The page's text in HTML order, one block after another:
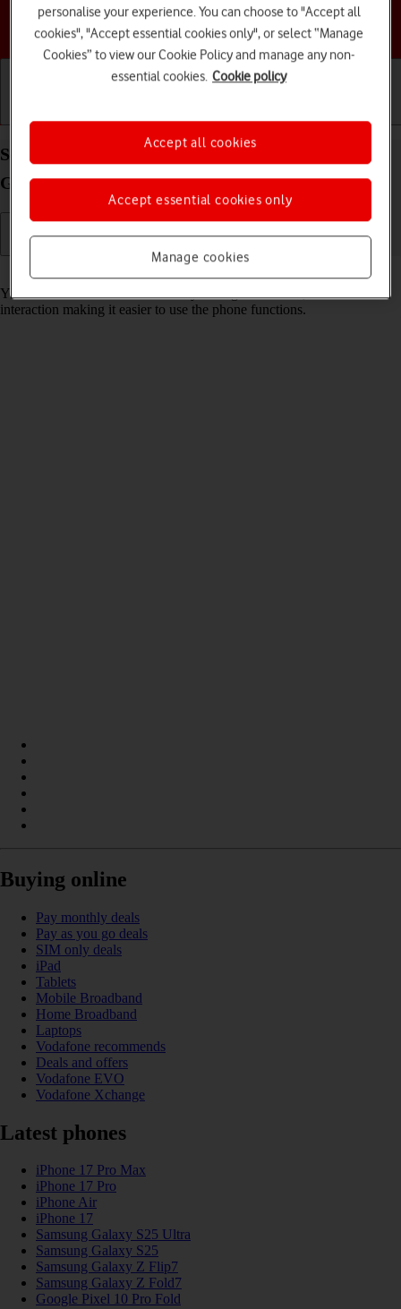
Choose a help topic
Select help function settings on your Samsung
Galaxy S25 Edge Android 15
You can select various accessibility settings for screen, sound and
interaction making it easier to use the phone functions.
Buying online
Pay monthly deals
Pay as you go deals
SIM only deals
iPad
Tablets
Mobile Broadband
Home Broadband
Laptops
Vodafone recommends
Deals and offers
Vodafone EVO
Vodafone Xchange
Latest phones
iPhone 17 Pro Max
iPhone 17 Pro
iPhone Air
iPhone 17
Samsung Galaxy S25 Ultra
Samsung Galaxy S25
Samsung Galaxy Z Flip7
Samsung Galaxy Z Fold7
Google Pixel 10 Pro Fold
personalise your experience. You can choose to "Accept all
cookies", "Accept essential cookies only", or select “Manage
Cookies” to view our Cookie Policy and manage any non-
essential cookies. Cookie policy
Manage cookies
Accept essential cookies only
Accept all cookies